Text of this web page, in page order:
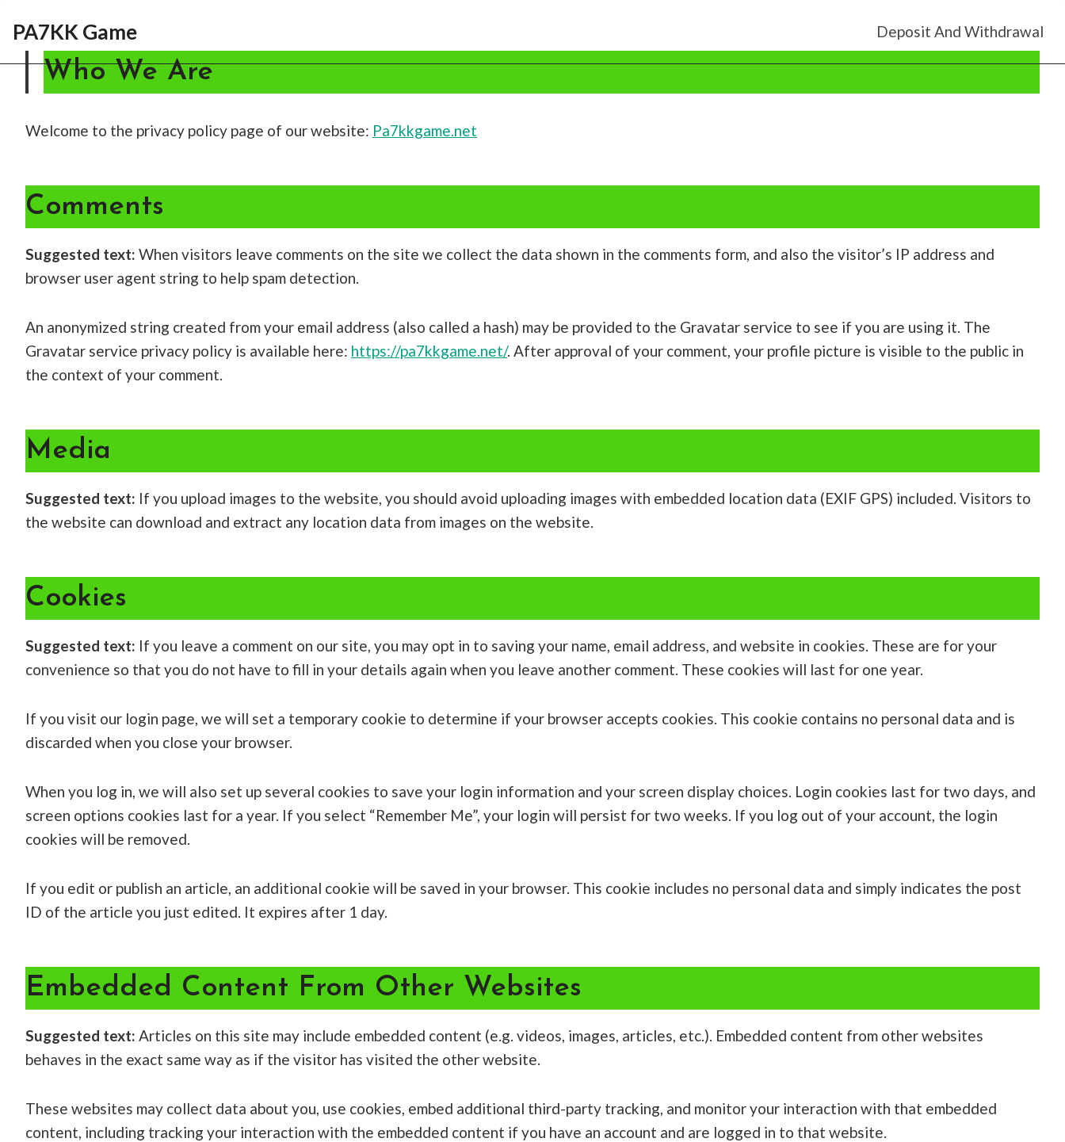
content
PA7KK Game Deposit And Withdrawal
Who We Are
Welcome to the privacy policy page of our website: Pa7kkgame.net
Comments
Suggested text: When visitors leave comments on the site we collect the data shown in the comments form, and also the visitor’s IP address and
browser user agent string to help spam detection.
An anonymized string created from your email address (also called a hash) may be provided to the Gravatar service to see if you are using it. The
Gravatar service privacy policy is available here: https://pa7kkgame.net/. After approval of your comment, your profile picture is visible to the public in
the context of your comment.
Media
Suggested text: If you upload images to the website, you should avoid uploading images with embedded location data (EXIF GPS) included. Visitors to
the website can download and extract any location data from images on the website.
Cookies
Suggested text: If you leave a comment on our site, you may opt in to saving your name, email address, and website in cookies. These are for your
convenience so that you do not have to fill in your details again when you leave another comment. These cookies will last for one year.
If you visit our login page, we will set a temporary cookie to determine if your browser accepts cookies. This cookie contains no personal data and is
discarded when you close your browser.
When you log in, we will also set up several cookies to save your login information and your screen display choices. Login cookies last for two days, and
screen options cookies last for a year. If you select “Remember Me”, your login will persist for two weeks. If you log out of your account, the login
cookies will be removed.
If you edit or publish an article, an additional cookie will be saved in your browser. This cookie includes no personal data and simply indicates the post
ID of the article you just edited. It expires after 1 day.
Embedded Content From Other Websites
Suggested text: Articles on this site may include embedded content (e.g. videos, images, articles, etc.). Embedded content from other websites
behaves in the exact same way as if the visitor has visited the other website.
These websites may collect data about you, use cookies, embed additional third-party tracking, and monitor your interaction with that embedded
content, including tracking your interaction with the embedded content if you have an account and are logged in to that website.